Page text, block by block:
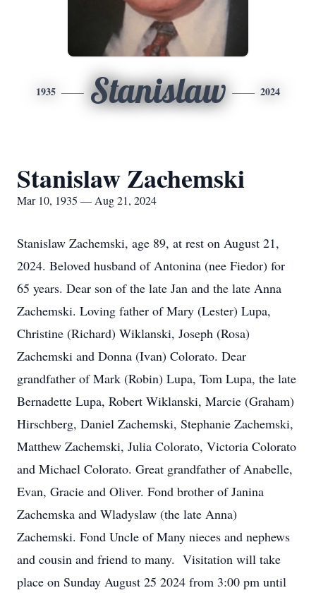
1935 Stanislaw 2024
Stanislaw Zachemski
Mar 10, 1935 — Aug 21, 2024
Stanislaw Zachemski, age 89, at rest on August 21,
2024. Beloved husband of Antonina (nee Fiedor) for
65 years. Dear son of the late Jan and the late Anna
Zachemski. Loving father of Mary (Lester) Lupa,
Christine (Richard) Wiklanski, Joseph (Rosa)
Zachemski and Donna (Ivan) Colorato. Dear
grandfather of Mark (Robin) Lupa, Tom Lupa, the late
Bernadette Lupa, Robert Wiklanski, Marcie (Graham)
Hirschberg, Daniel Zachemski, Stephanie Zachemski,
Matthew Zachemski, Julia Colorato, Victoria Colorato
and Michael Colorato. Great grandfather of Anabelle,
Evan, Gracie and Oliver. Fond brother of Janina
Zachemska and Wladyslaw (the late Anna)
Zachemski. Fond Uncle of Many nieces and nephews
and cousin and friend to many. Visitation will take
place on Sunday August 25 2024 from 3:00 pm until